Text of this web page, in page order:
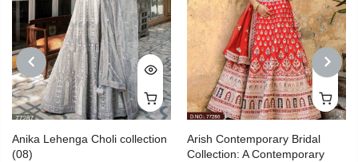
PREVIOUS
Anika Lehenga Choli collection
(08)
Arish Contemporary Bridal
Collection: A Contemporary
NEXT